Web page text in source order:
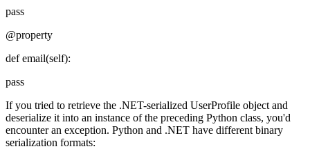
pass
@property
def email(self):
pass
If you tried to retrieve the .NET-serialized UserProfile object and
deserialize it into an instance of the preceding Python class, you'd
encounter an exception. Python and .NET have different binary
serialization formats: